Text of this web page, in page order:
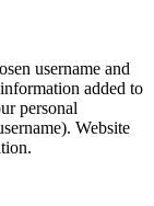
username and
added to
personal
Website